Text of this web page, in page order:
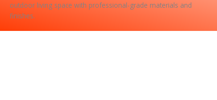
outdoor living space with professional-grade materials and
finishes.